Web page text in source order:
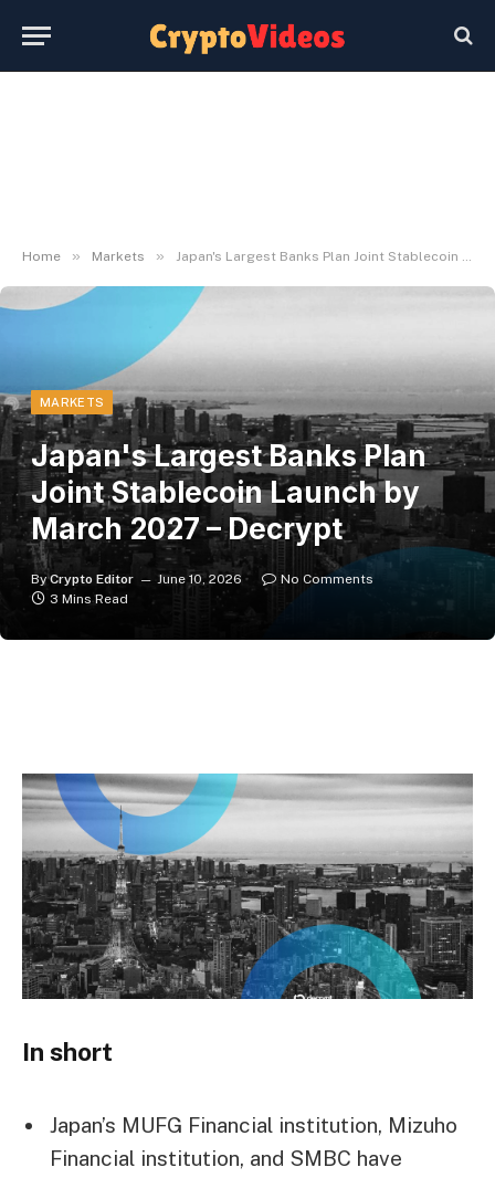
Home » Markets » Japan's Largest Banks Plan Joint Stablecoin Launch by March 2027 – Decrypt
MARKETS
Japan's Largest Banks Plan
Joint Stablecoin Launch by
March 2027 – Decrypt
By Crypto Editor June 10, 2026
No Comments
3 Mins Read
In short
Japan’s MUFG Financial institution, Mizuho
Financial institution, and SMBC have